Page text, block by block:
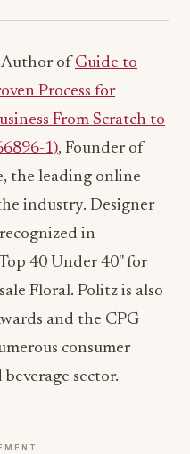
Author ofGuide to
Process for
From Scratch to
1), Founder of
the leading online
industry. Designer
in
40 Under 40" for
Floral. Politz is also
and the CPG
consumer
sector.